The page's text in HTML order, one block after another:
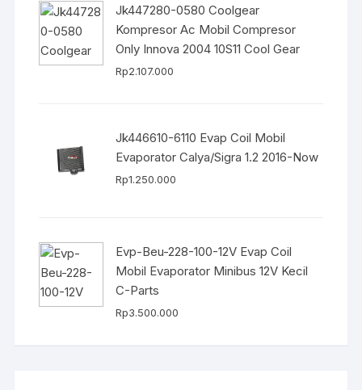
Jk447280-0580 Coolgear
Kompresor Ac Mobil Compresor
Only Innova 2004 10S11 Cool Gear
Rp2.107.000
Jk446610-6110 Evap Coil Mobil
Evaporator Calya/Sigra 1.2 2016-Now
Rp1.250.000
Evp-Beu-228-100-12V Evap Coil
Mobil Evaporator Minibus 12V Kecil
C-Parts
Rp3.500.000